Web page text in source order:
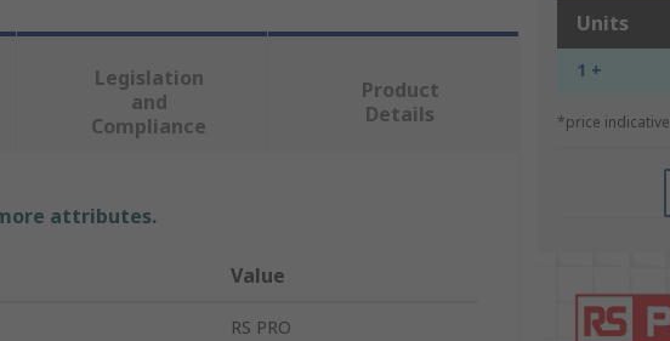
Units
1 +
*price indicative
Legislation
and
Compliance
Product
Details
attributes.
Value
RS PRO